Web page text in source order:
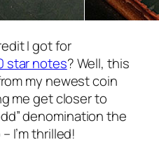
I got for
star notes? Well, this
my newest coin
me get closer to
denomination the
I’m thrilled!